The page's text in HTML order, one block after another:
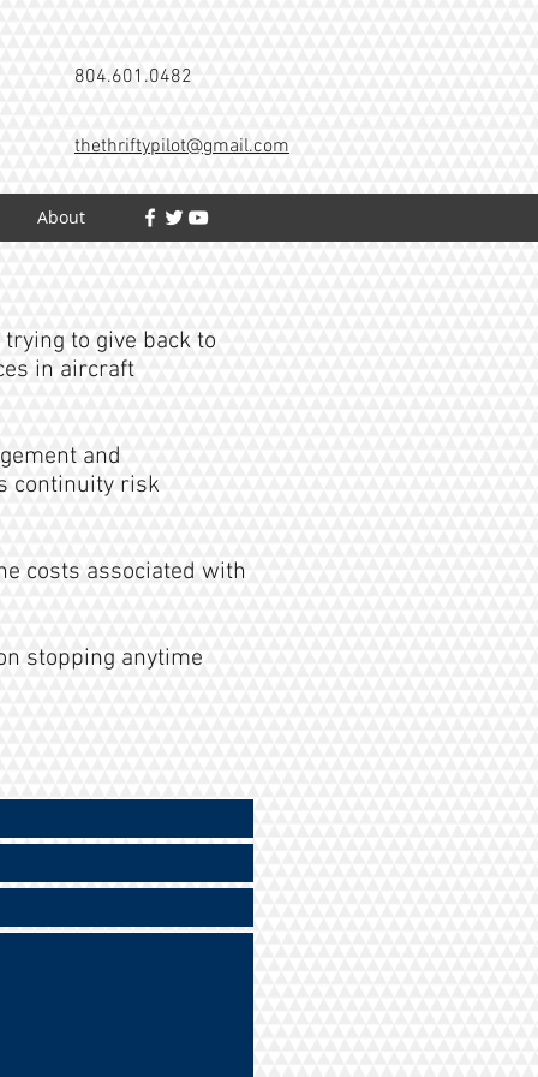
804.601.0482
thethriftypilot@gmail.com
About
to give back to
in aircraft
and
continuity risk
costs associated with
stopping anytime